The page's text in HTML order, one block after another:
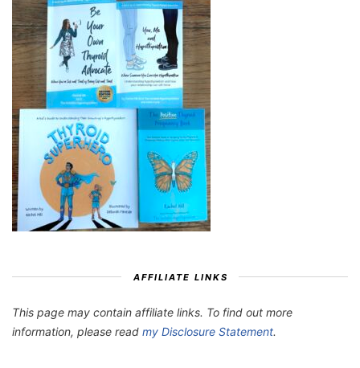
AFFILIATE LINKS
This page may contain affiliate links. To find out more
information, please read my Disclosure Statement.